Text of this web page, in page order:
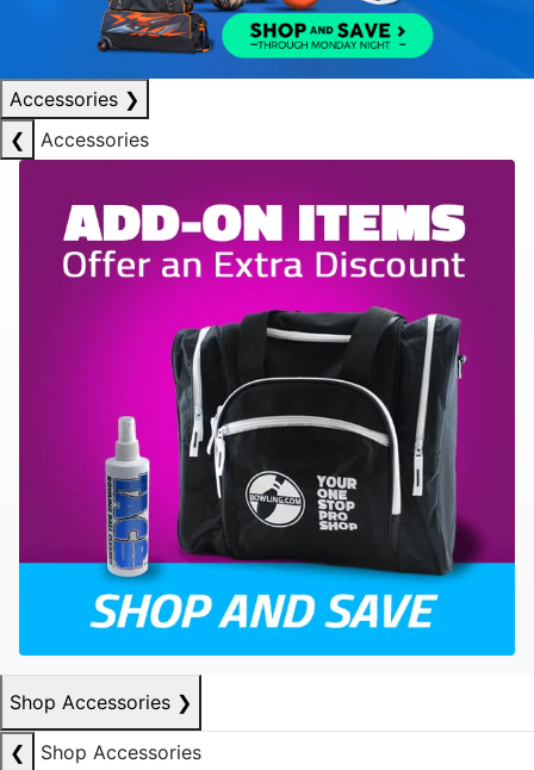
Accessories ❯
❮
Accessories
Shop Accessories ❯
❮
Shop Accessories